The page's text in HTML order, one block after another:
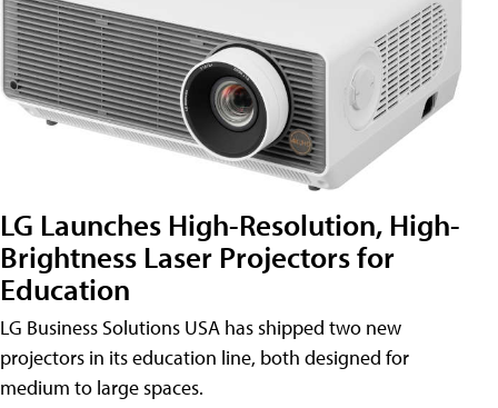
LG Launches High-Resolution, High-
Brightness Laser Projectors for
Education
LG Business Solutions USA has shipped two new
projectors in its education line, both designed for
medium to large spaces.